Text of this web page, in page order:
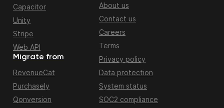
Migrate from
RevenueCat
Purchasely
Qonversion
Capacitor
Unity
Stripe
Web API
About us
Contact us
Careers
Terms
Privacy policy
Data protection
System status
SOC2 compliance